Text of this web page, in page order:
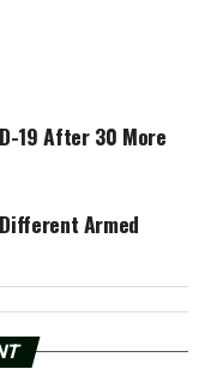
19 After 30 More
Armed